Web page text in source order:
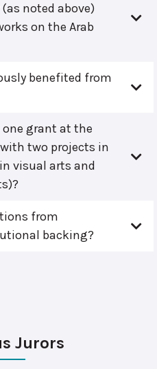
noted above)
on the Arab
benefited from
grant at the
two projects in
visual arts and
from
backing?
Jurors